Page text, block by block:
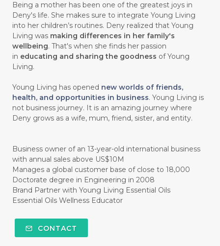
#chemistryessentialoil
#CHILD
#chitosan
#CHOCOLATE
#CHOCOLESSENCE
#CHOLESTEROL
#CINNAMON BARK
#CIRCULATION
#CISTUS
#CITRINE
#CITRONELLA
#CLEANER
#CLEANING
#CLEANSER
#CLEAR
#CLOVE
#COCONUT OIL
#COKLAT
#COLD
#collagen
#COLON
#COLOR
#COMFORTONE
#COMPARISON
Being a mother has been one of the greatest joys in
Deny's life. She makes sure to integrate Young Living
into her children’s routines. Deny realized that Young
Living was making differences in her family's
wellbeing. That's when she finds her passion
in educating and sharing the goodness of Young
Living.
Young Living has opened new worlds of friends,
health, and opportunities in business. Young Living is
not business journey. It is an amazing journey where
Deny grows as a wife, mum, friend, sister, and entity.
Business owner of an 13-year-old international business
with annual sales above US$10M
Manages a global customer base of close to 18,000
Doctorate degree in Engineering in 2008
Brand Partner with Young Living Essential Oils
Essential Oils Wellness Educator
CONTACT